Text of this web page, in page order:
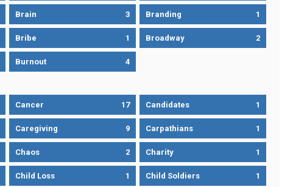
Brain 3 Branding 1
Bribe 1 Broadway 2
Burnout 4
Cancer 17 Candidates 1
Caregiving 9 Carpathians 1
Chaos 2 Charity 1
Child Loss 1 Child Soldiers 1